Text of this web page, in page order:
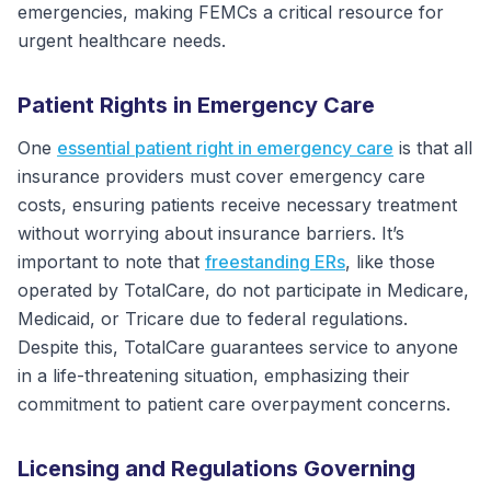
emergencies, making FEMCs a critical resource for
urgent healthcare needs.
Patient Rights in Emergency Care
One essential patient right in emergency care is that all
insurance providers must cover emergency care
costs, ensuring patients receive necessary treatment
without worrying about insurance barriers. It’s
important to note that freestanding ERs, like those
operated by TotalCare, do not participate in Medicare,
Medicaid, or Tricare due to federal regulations.
Despite this, TotalCare guarantees service to anyone
in a life-threatening situation, emphasizing their
commitment to patient care overpayment concerns.
Licensing and Regulations Governing